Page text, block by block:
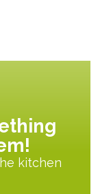
kitchen